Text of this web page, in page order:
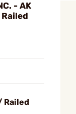
- AK
Railed